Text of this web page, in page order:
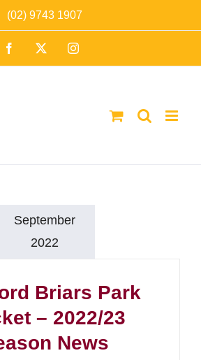
(02) 9743 1907
Facebook Instagram
September
2022
Briars Park
– 2022/23
News